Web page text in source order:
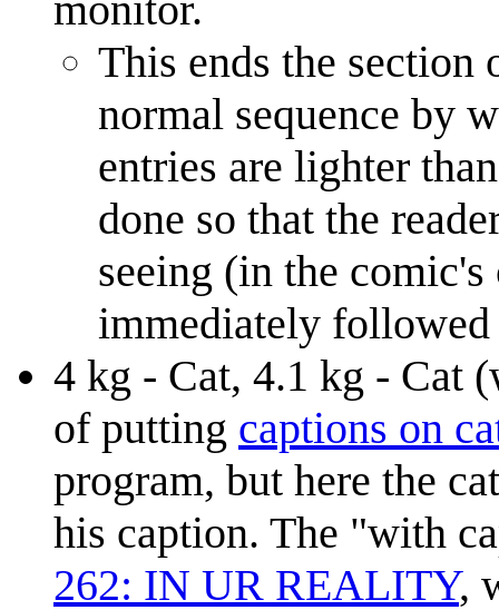
This ends the section
normal sequence by
entries are lighter
done so that the
seeing (in the
immediately
4 kg - Cat, 4.1 kg - Cat
of putting captions on
program, but here the
his caption. The "with
262: IN UR REALITY,